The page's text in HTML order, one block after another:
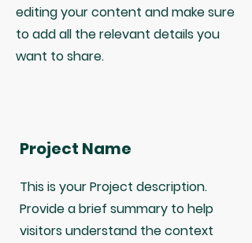
editing your content and make sure
to add all the relevant details you
want to share.
Project Name
This is your Project description.
Provide a brief summary to help
visitors understand the context